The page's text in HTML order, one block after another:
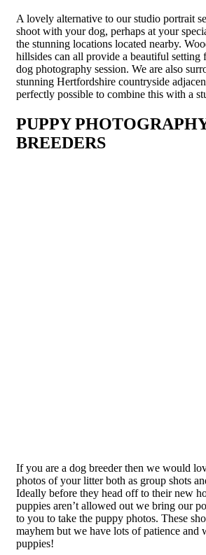
A lovely alternative to our studio portrait
shoot with your dog, perhaps at your
the stunning locations located nearby.
hillsides can all provide a beautiful setting
dog photography session. We are also
stunning Hertfordshire countryside
perfectly possible to combine this with a
PUPPY
BREEDERS
If you are a dog breeder then we would
photos of your litter both as group shots
Ideally before they head off to their new
puppies aren’t allowed out we bring our
to you to take the puppy photos. These
mayhem but we have lots of patience and
puppies!